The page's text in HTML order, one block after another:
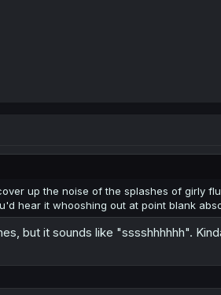
up the noise of the splashes of girly
hear it whooshing out at point blank
but it sounds like "sssshhhhhh".